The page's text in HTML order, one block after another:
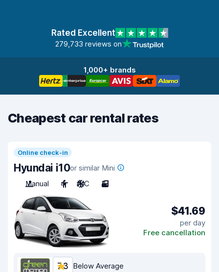
Rated Excellent
279,733 reviews on
1,000+ brands
Cheapest car rental rates
Online check-in
Hyundai i10or similar Mini
Manual
4 A/C 3
$41.69
per day
Free cancellation
7.3 Below Average